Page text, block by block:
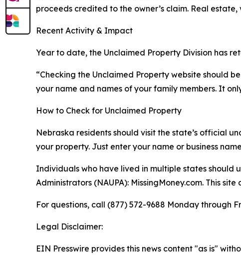
proceeds credited to the owner’s claim. Real
Recent Activity & Impact
Year to date, the Unclaimed Property Division has
“Checking the Unclaimed Property website should
your name and names of your family members. It
How to Check for Unclaimed Property
Nebraska residents should visit the state’s official
your property. Just enter your name or business
Individuals who have lived in multiple states
Administrators (NAUPA): MissingMoney.com. This
For questions, call (877) 572-9688 Monday through
Legal Disclaimer:
EIN Presswire provides this news content "as is"